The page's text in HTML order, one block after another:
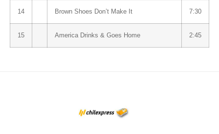
14 Brown Shoes Don’t Make It 7:30
15 America Drinks & Goes Home 2:45